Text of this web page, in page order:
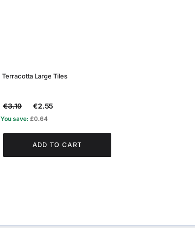
Terracotta Large Tiles
€3.19 €2.55
You save: £0.64
ADD TO CART